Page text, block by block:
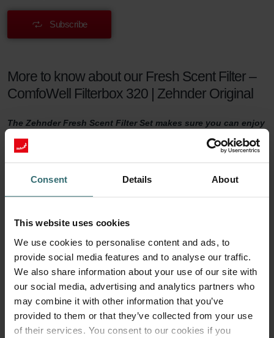
Consent Details About
This website uses cookies
We use cookies to personalise content and ads, to
provide social media features and to analyse our traffic.
We also share information about your use of our site with
our social media, advertising and analytics partners who
may combine it with other information that you’ve
provided to them or that they’ve collected from your use
of their services. You consent to our cookies if you
Subscribe
More to know about our Fresh Scent Filter –
ComfoWell Filterbox 320 | Zehnder Original
The Zehnder Fresh Scent Filter Set makes sure you can enjoy
fireplace outside. The Fresh Scent Filters, which contain
activated coal, reduce smell, dust, and pollen in the supply
your neighbours have a smelling fireplace? Or you live next to a
farm? Then you are probably tempted to turn the ventilation down
a notch to keep unwanted smells outside. This will no longer be
necessary with a Zehnder Fresh Scent Filter set.
90 days of protection